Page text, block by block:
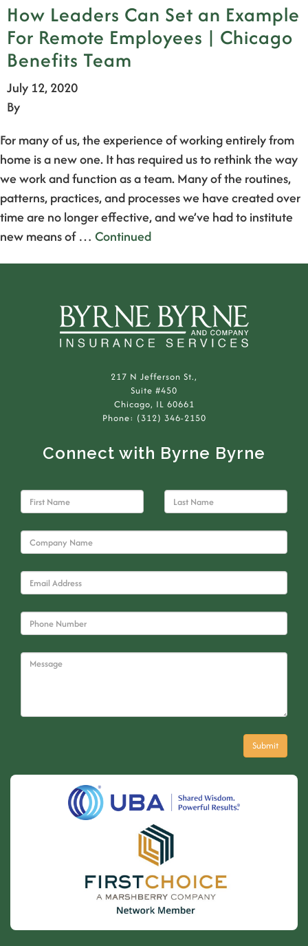
How Leaders Can Set an Example
For Remote Employees | Chicago
Benefits Team
July 12, 2020
By
For many of us, the experience of working entirely from
home is a new one. It has required us to rethink the way
we work and function as a team. Many of the routines,
patterns, practices, and processes we have created over
time are no longer effective, and we’ve had to institute
new means of … Continued
217 N Jefferson St.,
Suite #450
Chicago, IL 60661
Phone: (312) 346-2150
Connect with Byrne Byrne